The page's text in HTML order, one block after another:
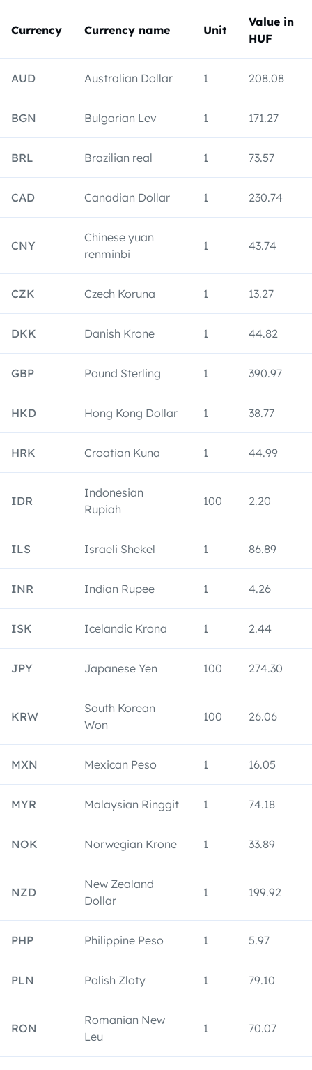
Currency Currency name Unit
Value in
HUF
AUD Australian Dollar 1 208.08
BGN Bulgarian Lev 1 171.27
BRL Brazilian real 1 73.57
CAD Canadian Dollar 1 230.74
CNY
Chinese yuan
renminbi
1 43.74
CZK Czech Koruna 1 13.27
DKK Danish Krone 1 44.82
GBP Pound Sterling 1 390.97
HKD Hong Kong Dollar 1 38.77
HRK Croatian Kuna 1 44.99
IDR
Indonesian
Rupiah
100 2.20
ILS Israeli Shekel 1 86.89
INR Indian Rupee 1 4.26
ISK Icelandic Krona 1 2.44
JPY Japanese Yen 100 274.30
KRW
South Korean
Won
100 26.06
MXN Mexican Peso 1 16.05
MYR Malaysian Ringgit 1 74.18
NOK Norwegian Krone 1 33.89
NZD
New Zealand
Dollar
1 199.92
PHP Philippine Peso 1 5.97
PLN Polish Zloty 1 79.10
RON
Romanian New
Leu
1 70.07